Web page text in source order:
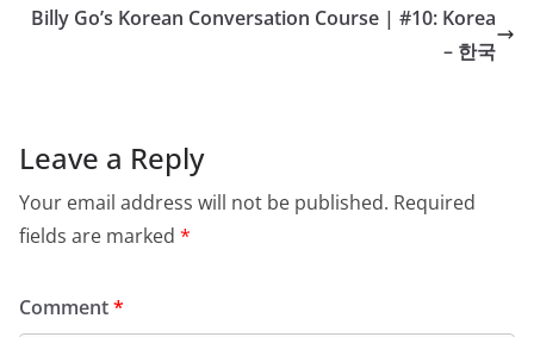
Billy Go’s Korean Conversation Course | #10: Korea
– 한국
Leave a Reply
Your email address will not be published. Required
fields are marked *
Comment*